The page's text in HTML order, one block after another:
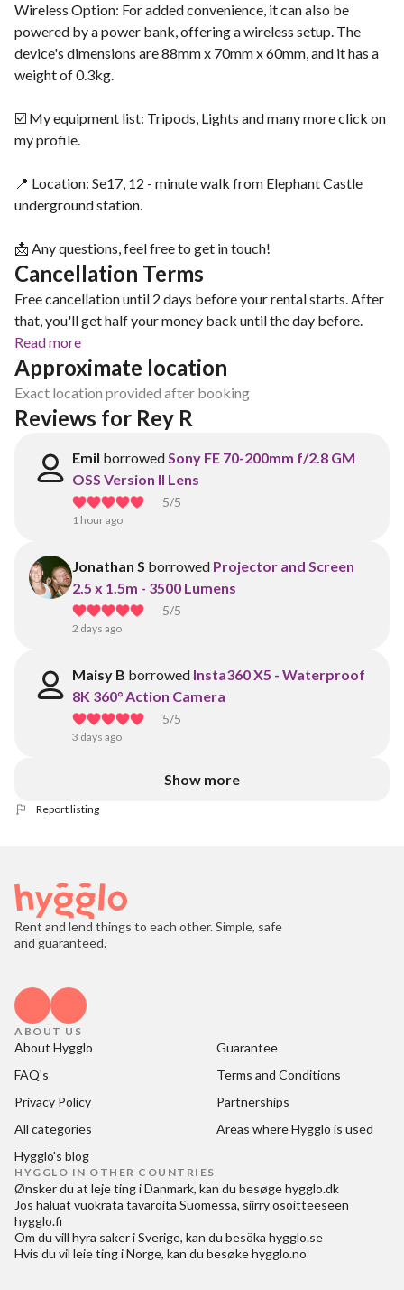
Wireless Option: For added convenience, it can also be
powered by a power bank, offering a wireless setup. The
device's dimensions are 88mm x 70mm x 60mm, and it has a
weight of 0.3kg.
☑️ My equipment list: Tripods, Lights and many more click on
my profile.
📍 Location: Se17, 12 - minute walk from Elephant Castle
underground station.
📩 Any questions, feel free to get in touch!
Cancellation Terms
Free cancellation until 2 days before your rental starts. After
that, you'll get half your money back until the day before.
Read more
Approximate location
Exact location provided after booking
Reviews for Rey R
Emil borrowedSony FE 70-200mm f/2.8 GM
OSS Version II Lens
5/5
1 hour ago
Jonathan S borrowed Projector and Screen
2.5 x 1.5m - 3500 Lumens
5/5
2 days ago
Maisy B borrowed Insta360 X5 - Waterproof
8K 360° Action Camera
5/5
3 days ago
Show more
Report listing
Rent and lend things to each other. Simple, safe
and guaranteed.
ABOUT US
About Hygglo
Guarantee
FAQ's
Terms and Conditions
Privacy Policy
Partnerships
All categories
Areas where Hygglo is used
Hygglo's blog
HYGGLO IN OTHER COUNTRIES
Ønsker du at leje ting i Danmark, kan du besøgehygglo.dk
Jos haluat vuokrata tavaroita Suomessa, siirry osoitteeseen
hygglo.fi
Om du vill hyra saker i Sverige, kan du besöka hygglo.se
Hvis du vil leie ting i Norge, kan du besøkehygglo.no